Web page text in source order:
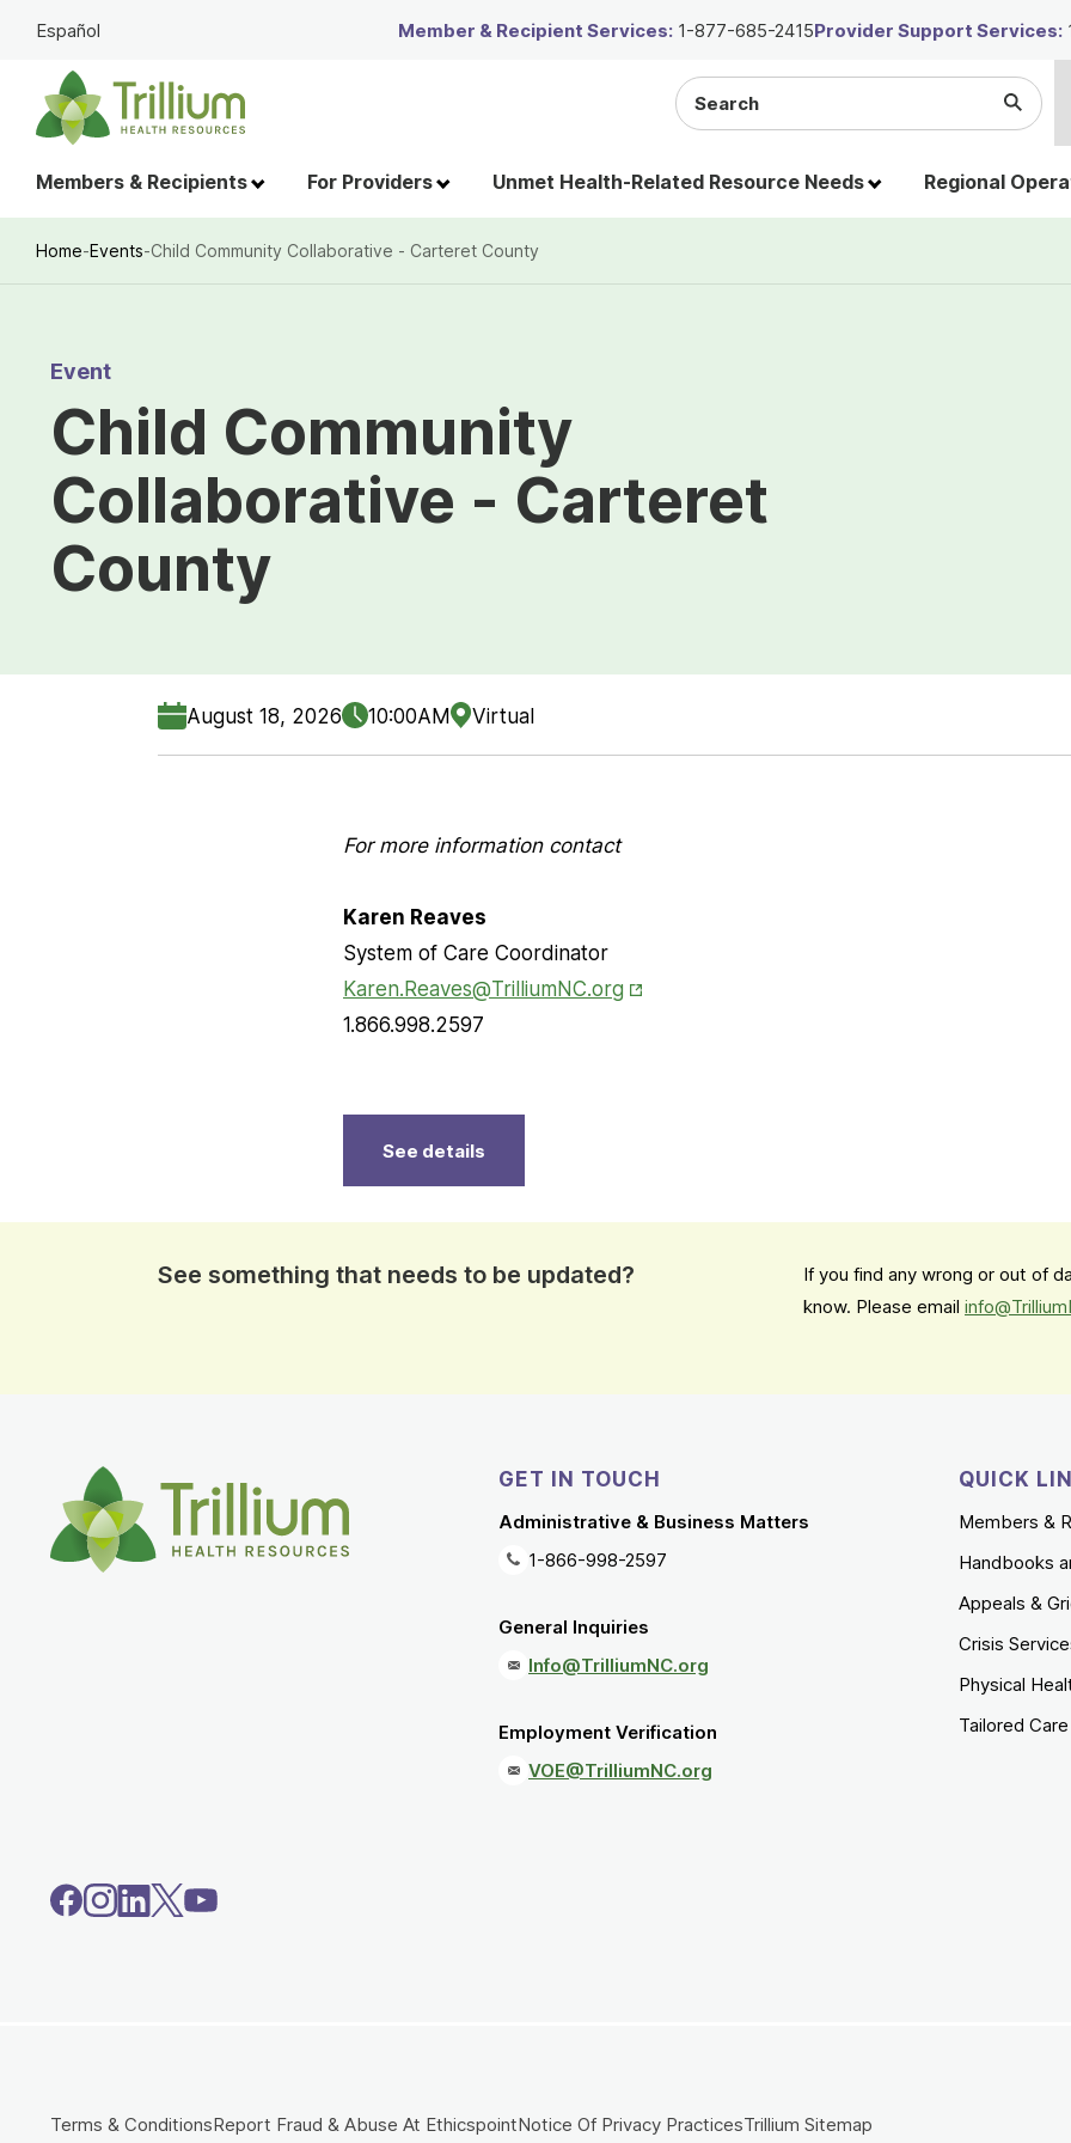
Skip
Main
Content
Members & Recipients For Providers Unmet Health-Related Resource Needs Regional
Search
the
Submit
Search
Español Member & Recipient Services: 1-877-685-2415Provider Support Services:
Home-Events-Child Community Collaborative - Carteret County
Event
Child Community
Collaborative - Carteret
County
August 18, 2026 10:00AM Virtual
For more information contact
Karen Reaves
System of Care Coordinator
Karen.Reaves@TrilliumNC.org Opens in New Tab
1.866.998.2597
See details
See something that needs to be updated?
If you find any wrong or out of
know. Please email
GET IN TOUCH
Administrative & Business Matters
1-866-998-2597
General Inquiries
Info@TrilliumNC.org
Employment Verification
VOE@TrilliumNC.org
QUICK
Members &
Handbooks
Appeals &
Crisis
Physical
Tailored
Terms & ConditionsReport Fraud & Abuse At EthicspointNotice Of Privacy PracticesTrillium Sitemap